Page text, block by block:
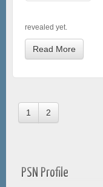
revealed yet.
Read More
1 2
PSN Profile